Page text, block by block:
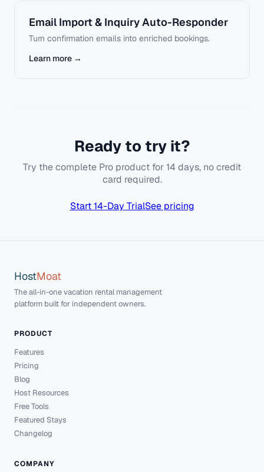
Email Import & Inquiry Auto-Responder
Turn confirmation emails into enriched bookings.
Learn more →
Ready to try it?
Try the complete Pro product for 14 days, no credit
card required.
Start 14-Day TrialSee pricing
HostMoat
The all-in-one vacation rental management
platform built for independent owners.
PRODUCT
Features
Pricing
Blog
Host Resources
Free Tools
Featured Stays
Changelog
COMPANY